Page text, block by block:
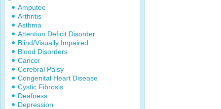
Amputee
Arthritis
Asthma
Attention Deficit Disorder
Blind/Visually Impaired
Blood Disorders
Cancer
Cerebral Palsy
Congenital Heart Disease
Cystic Fibrosis
Deafness
Depression